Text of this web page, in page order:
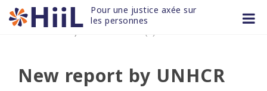
Skip
to
Pour une justice axée sur
les personnes
27 MAI 2021/
New report by UNHCR